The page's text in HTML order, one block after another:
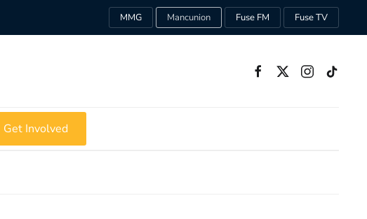
MMG Mancunion Fuse FM Fuse TV
Get Involved